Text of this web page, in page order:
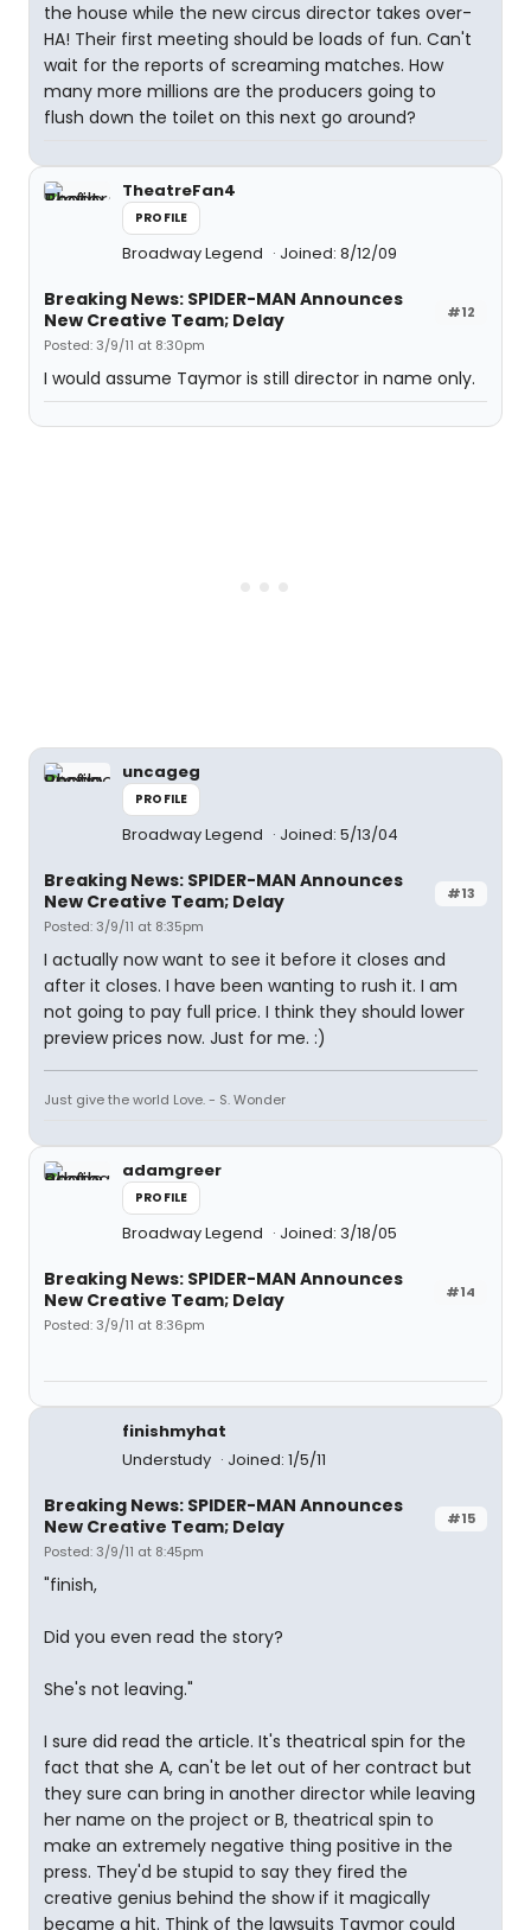
the house while the new circus director takes over-
HA! Their first meeting should be loads of fun. Can't
wait for the reports of screaming matches. How
many more millions are the producers going to
flush down the toilet on this next go around?
TheatreFan4
PROFILE
Broadway Legend Joined: 8/12/09
#12
Breaking News: SPIDER-MAN Announces
New Creative Team; Delay
Posted: 3/9/11 at 8:30pm
I would assume Taymor is still director in name only.
uncageg
PROFILE
Broadway Legend Joined: 5/13/04
#13
Breaking News: SPIDER-MAN Announces
New Creative Team; Delay
Posted: 3/9/11 at 8:35pm
I actually now want to see it before it closes and
after it closes. I have been wanting to rush it. I am
not going to pay full price. I think they should lower
preview prices now. Just for me. :)
Just give the world Love. - S. Wonder
adamgreer
PROFILE
Broadway Legend Joined: 3/18/05
#14
Breaking News: SPIDER-MAN Announces
New Creative Team; Delay
Posted: 3/9/11 at 8:36pm
finishmyhat
Understudy
Joined: 1/5/11
#15
Breaking News: SPIDER-MAN Announces
New Creative Team; Delay
Posted: 3/9/11 at 8:45pm
"finish,
Did you even read the story?
She's not leaving."
I sure did read the article. It's theatrical spin for the
fact that she A, can't be let out of her contract but
they sure can bring in another director while leaving
her name on the project or B, theatrical spin to
make an extremely negative thing positive in the
press. They'd be stupid to say they fired the
creative genius behind the show if it magically
became a hit. Think of the lawsuits Taymor could